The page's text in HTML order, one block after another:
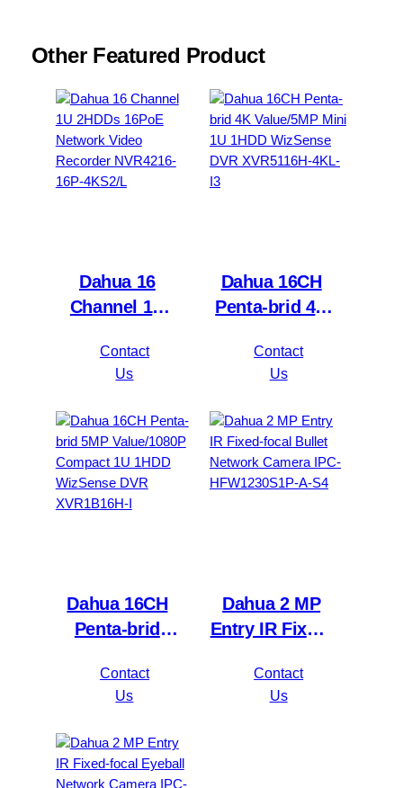
Other Featured Product
Dahua 16
Channel 1U
Network Video
Recorder
NVR4216-16P-
4KS2/L
Contact
Us
Dahua 16CH
Penta-brid 4K
Mini 1U 1HDD
WizSense DVR
4KL-I3
Contact
Us
Dahua 16CH
Penta-brid
Value/1080P
Compact 1U
WizSense DVR
XVR1B16H-I
Contact
Us
Dahua 2 MP
Entry IR Fixed-
Network
Camera IPC-
Contact
Us